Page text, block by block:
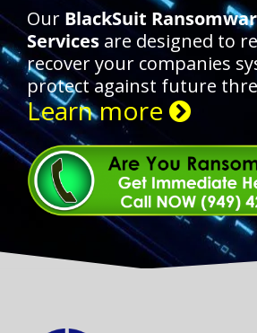
Our BlackSuit
Services are designed to
recover your companies
protect against future
Learn more